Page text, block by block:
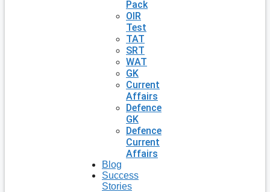
Pack
OIR
Test
TAT
SRT
WAT
GK
Current
Affairs
Defence
GK
Defence
Current
Affairs
Blog
Success
Stories